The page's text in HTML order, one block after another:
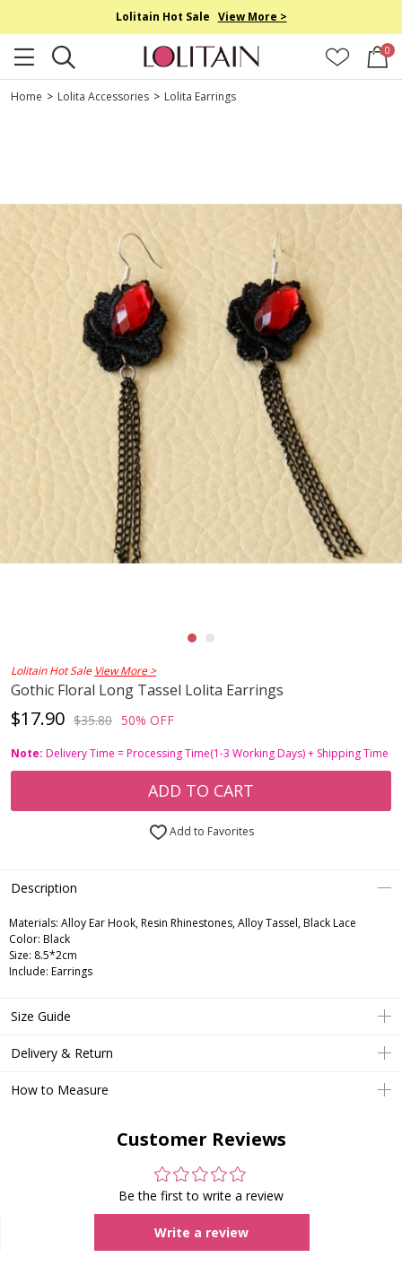
Lolitain Hot Sale View More >
0
Home > Lolita Accessories > Lolita Earrings
Lolitain Hot Sale View More >
Gothic Floral Long Tassel Lolita Earrings
$17.90 $35.80 50% OFF
Note: Delivery Time = Processing Time(1-3 Working Days) + Shipping Time
ADD TO CART
Add to Favorites
Description
Materials: Alloy Ear Hook, Resin Rhinestones, Alloy Tassel, Black Lace
Color: Black
Size: 8.5*2cm
Include: Earrings
Size Guide
Delivery & Return
How to Measure
Customer Reviews
Be the first to write a review
Write a review